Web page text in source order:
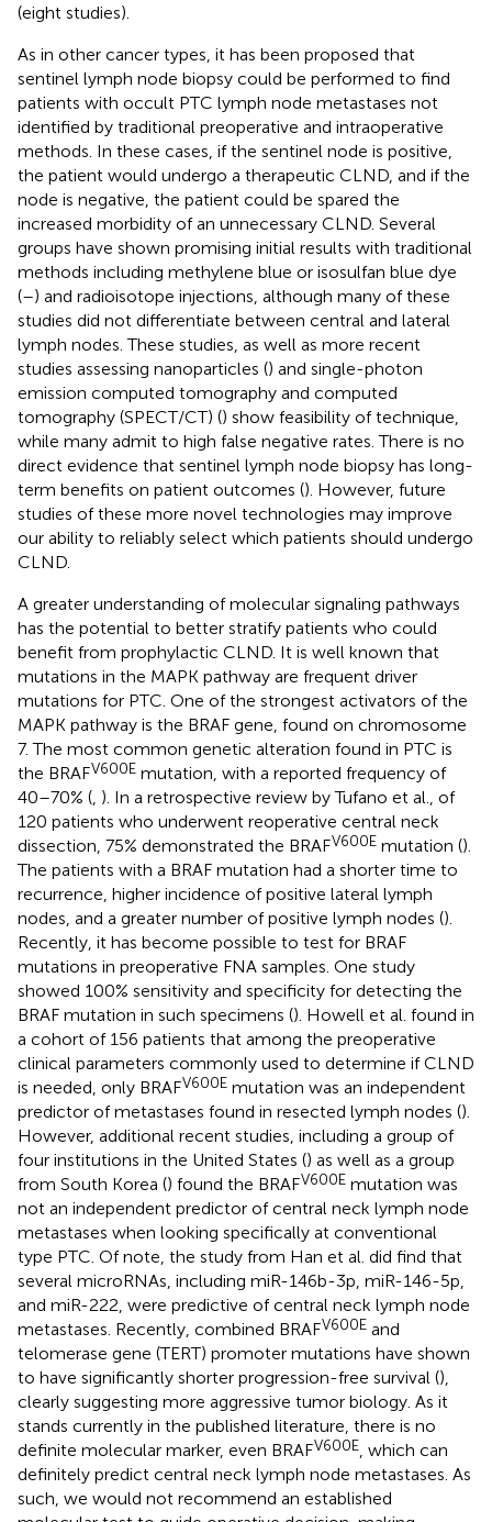
(eight studies).
As in other cancer types, it has been proposed that
sentinel lymph node biopsy could be performed to find
patients with occult PTC lymph node metastases not
identified by traditional preoperative and intraoperative
methods. In these cases, if the sentinel node is positive,
the patient would undergo a therapeutic CLND, and if the
node is negative, the patient could be spared the
increased morbidity of an unnecessary CLND. Several
groups have shown promising initial results with traditional
methods including methylene blue or isosulfan blue dye
(–) and radioisotope injections, although many of these
studies did not differentiate between central and lateral
lymph nodes. These studies, as well as more recent
studies assessing nanoparticles () and single-photon
emission computed tomography and computed
tomography (SPECT/CT) () show feasibility of technique,
while many admit to high false negative rates. There is no
direct evidence that sentinel lymph node biopsy has long-
term benefits on patient outcomes (). However, future
studies of these more novel technologies may improve
our ability to reliably select which patients should undergo
CLND.
A greater understanding of molecular signaling pathways
has the potential to better stratify patients who could
benefit from prophylactic CLND. It is well known that
mutations in the MAPK pathway are frequent driver
mutations for PTC. One of the strongest activators of the
MAPK pathway is the BRAF gene, found on chromosome
7. The most common genetic alteration found in PTC is
the BRAFV600E mutation, with a reported frequency of
40–70% ( ). In a retrospective review by Tufano et al., of
120 patients who underwent reoperative central neck
dissection, 75% demonstrated the BRAFV600E mutation ().
The patients with a BRAF mutation had a shorter time to
recurrence, higher incidence of positive lateral lymph
nodes, and a greater number of positive lymph nodes ().
Recently, it has become possible to test for BRAF
mutations in preoperative FNA samples. One study
showed 100% sensitivity and specificity for detecting the
BRAF mutation in such specimens (). Howell et al. found in
a cohort of 156 patients that among the preoperative
clinical parameters commonly used to determine if CLND
is needed, only BRAFV600E mutation was an independent
predictor of metastases found in resected lymph nodes ().
However, additional recent studies, including a group of
four institutions in the United States () as well as a group
from South Korea () found the BRAFV600E mutation was
not an independent predictor of central neck lymph node
metastases when looking specifically at conventional
type PTC. Of note, the study from Han et al. did find that
several microRNAs, including miR-146b-3p, miR-146-5p,
and miR-222, were predictive of central neck lymph node
metastases. Recently, combined BRAFV600E and
telomerase gene (TERT) promoter mutations have shown
to have significantly shorter progression-free survival (),
clearly suggesting more aggressive tumor biology. As it
stands currently in the published literature, there is no
definite molecular marker, even BRAFV600E , which can
definitely predict central neck lymph node metastases. As
such, we would not recommend an established